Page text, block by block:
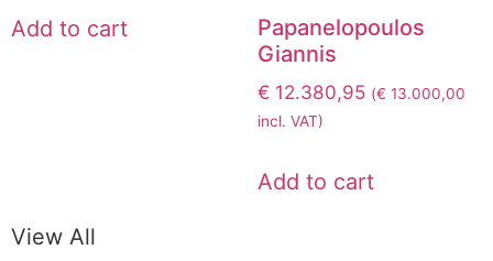
Add to cart
Papanelopoulos
Giannis
€ 12.380,95 (€ 13.000,00
incl. VAT)
Add to cart
View All